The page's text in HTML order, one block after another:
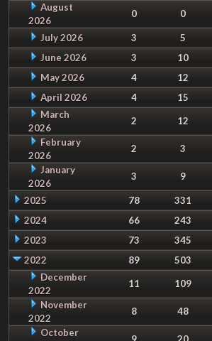
August
2026
0 0
July 2026 3 5
June 2026
3 10
May 2026
4 12
April 2026
4 15
March
2026
2 12
February
2026
2 3
January
2026
3 9
2025 78 331
2024
66 243
2023
73 345
2022
89 503
December
2022
11 109
November
2022
8 48
October
9 20